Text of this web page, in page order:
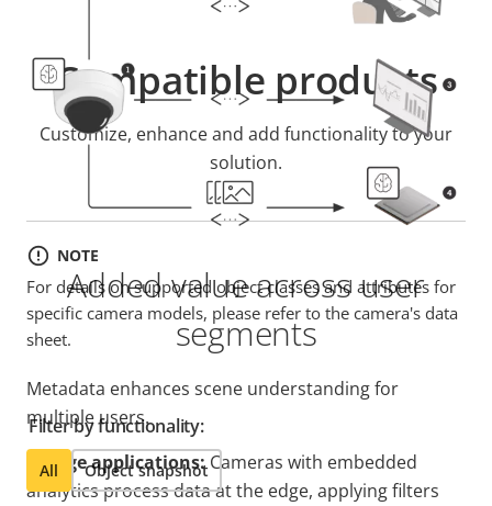
Added value across user
segments
Metadata enhances scene understanding for
multiple users.
1. Edge applications:Cameras with embedded
analytics process data at the edge, applying filters
Compatible products
Customize, enhance and add functionality to your
solution.
NOTE
For details on supported object classes and attributes for
specific camera models, please refer to the camera's data
sheet.
Filter by functionality:
All Object snapshot